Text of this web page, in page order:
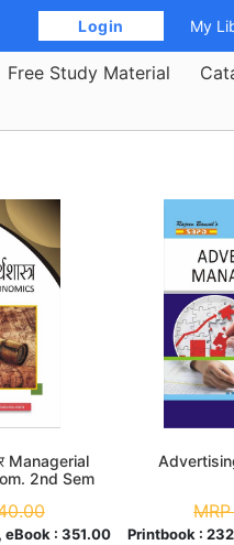
Login My
Free Study Material
Managerial
2nd Sem
eBook :351.00 Printbook :